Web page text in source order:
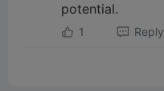
potential.
1 Reply